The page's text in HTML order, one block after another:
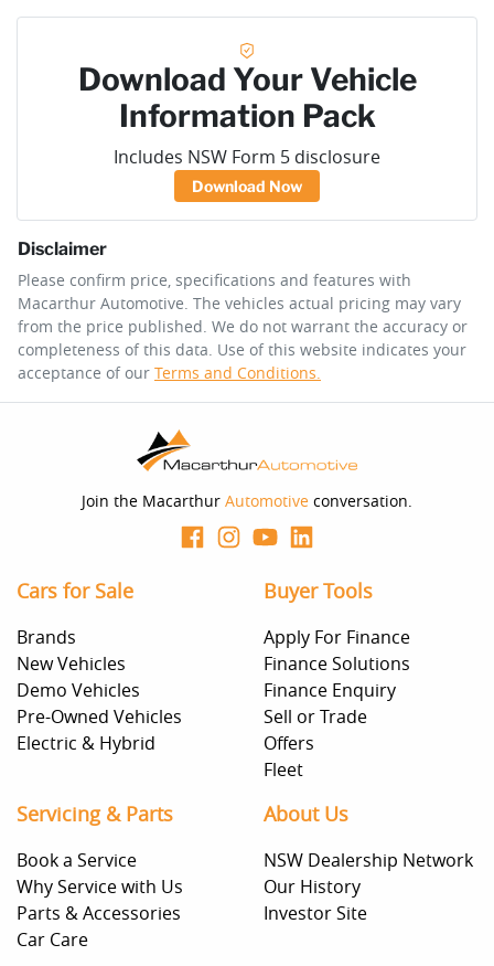
Download Your Vehicle
Information Pack
Includes NSW Form 5 disclosure
Download Now
Disclaimer
Please confirm price, specifications and features with
Macarthur Automotive. The vehicles actual pricing may vary
from the price published. We do not warrant the accuracy or
completeness of this data. Use of this website indicates your
acceptance of our Terms and Conditions.
Join the Macarthur Automotive conversation.
Cars for Sale
Brands
New Vehicles
Demo Vehicles
Pre-Owned Vehicles
Electric & Hybrid
Buyer Tools
Apply For Finance
Finance Solutions
Finance Enquiry
Sell or Trade
Offers
Fleet
Servicing & Parts
Book a Service
Why Service with Us
Parts & Accessories
Car Care
About Us
NSW Dealership Network
Our History
Investor Site